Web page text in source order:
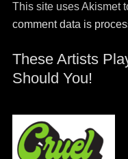
This site uses Akismet
comment data is
These Artists
Should You!